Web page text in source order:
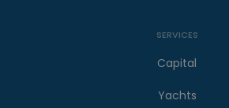
SERVICES
Capital
Yachts